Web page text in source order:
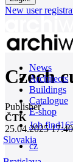
New user
News
Architects
Buildings
Catalogue
E-shop
Job find
cz
Czech
Publisher
ČTK
25.04.2025 17:40
Slovakia